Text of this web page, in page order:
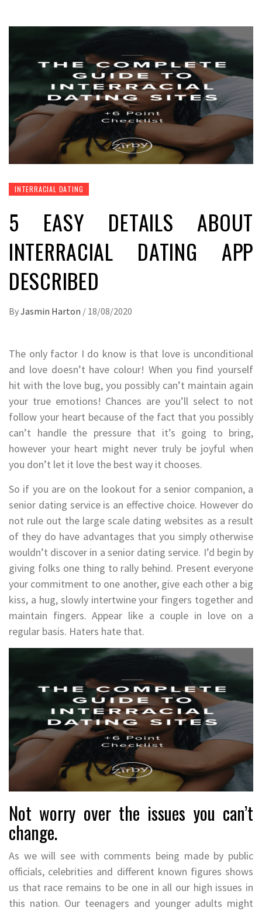
INTERRACIAL DATING
5 EASY DETAILS ABOUT
INTERRACIAL DATING APP
DESCRIBED
ByJasmin Harton / 18/08/2020
The only factor I do know is that love is unconditional
and love doesn’t have colour! When you find yourself
hit with the love bug, you possibly can’t maintain again
your true emotions! Chances are you’ll select to not
follow your heart because of the fact that you possibly
can’t handle the pressure that it’s going to bring,
however your heart might never truly be joyful when
you don’t let it love the best way it chooses.
So if you are on the lookout for a senior companion, a
senior dating service is an effective choice. However do
not rule out the large scale dating websites as a result
of they do have advantages that you simply otherwise
wouldn’t discover in a senior dating service. I’d begin by
giving folks one thing to rally behind. Present everyone
your commitment to one another, give each other a big
kiss, a hug, slowly intertwine your fingers together and
maintain fingers. Appear like a couple in love on a
regular basis. Haters hate that.
Not worry over the issues you can’t
change.
As we will see with comments being made by public
officials, celebrities and different known figures shows
us that race remains to be one in all our high issues in
this nation. Our teenagers and younger adults might